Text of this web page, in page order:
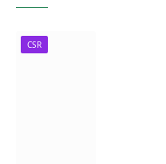
CSR